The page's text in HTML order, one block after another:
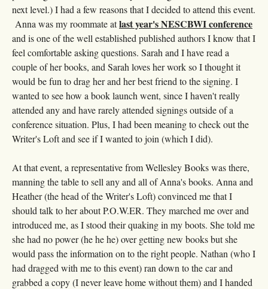
next level.) I had a few reasons that I decided to attend this event.
Anna was my roommate atlast year's NESCBWI conference
and is one of the well established published authors I know that I
feel comfortable asking questions. Sarah and I have read a
couple of her books, and Sarah loves her work so I thought it
would be fun to drag her and her best friend to the signing. I
wanted to see how a book launch went, since I haven't really
attended any and have rarely attended signings outside of a
conference situation. Plus, I had been meaning to check out the
Writer's Loft and see if I wanted to join (which I did).
At that event, a representative from Wellesley Books was there,
manning the table to sell any and all of Anna's books. Anna and
Heather (the head of the Writer's Loft) convinced me that I
should talk to her about P.O.W.ER. They marched me over and
introduced me, as I stood their quaking in my boots. She told me
she had no power (he he he) over getting new books but she
would pass the information on to the right people. Nathan (who I
had dragged with me to this event) ran down to the car and
grabbed a copy (I never leave home without them) and I handed